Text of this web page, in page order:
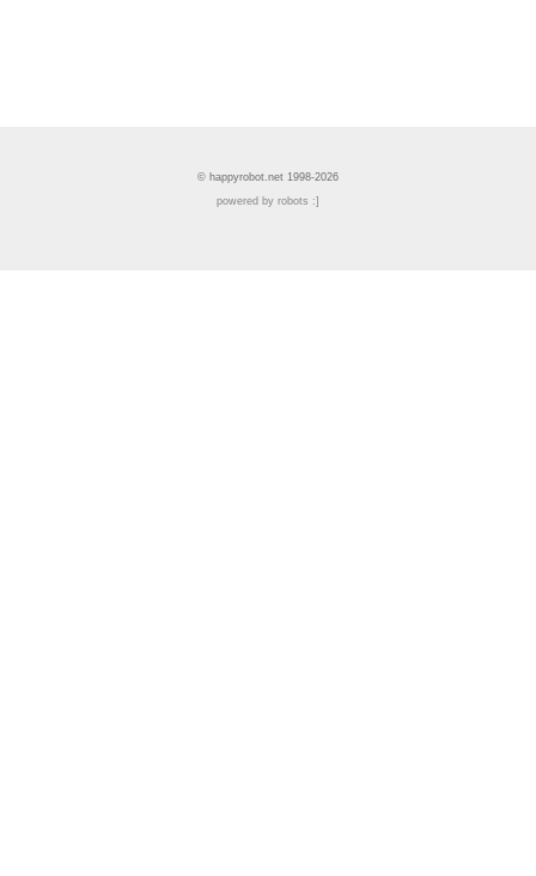
© happyrobot.net 1998-2026
powered by robots :]